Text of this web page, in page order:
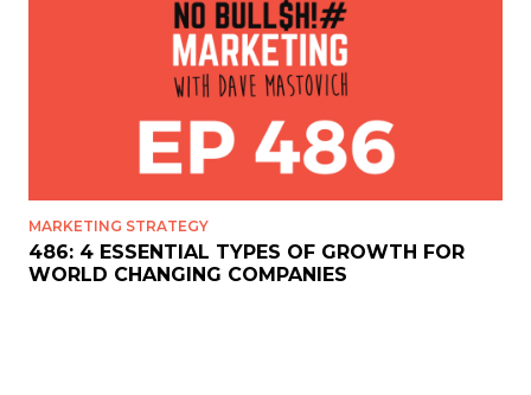
MARKETING STRATEGY
486: 4 ESSENTIAL TYPES OF GROWTH FOR
WORLD CHANGING COMPANIES